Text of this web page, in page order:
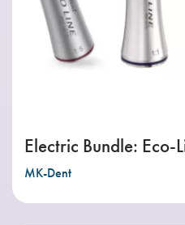
Electric Bundle: Eco-
MK-Dent